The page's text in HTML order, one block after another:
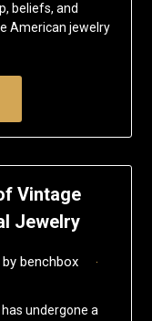
beliefs, and
American jewelry
Vintage
Jewelry
by benchbox
undergone a